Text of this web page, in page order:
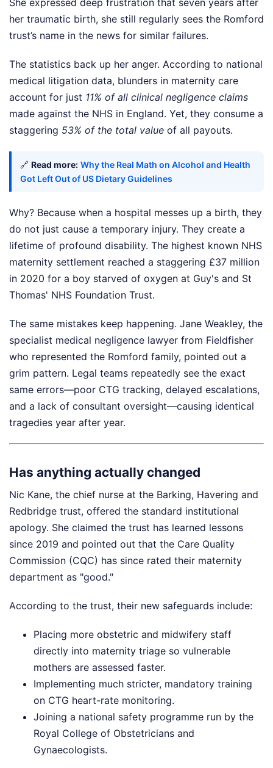
She expressed deep frustration that seven years after
her traumatic birth, she still regularly sees the Romford
trust’s name in the news for similar failures.
The statistics back up her anger. According to national
medical litigation data, blunders in maternity care
account for just 11% of all clinical negligence claims
made against the NHS in England. Yet, they consume a
staggering 53% of the total value of all payouts.
🔗 Read more: Why the Real Math on Alcohol and Health
Got Left Out of US Dietary Guidelines
Why? Because when a hospital messes up a birth, they
do not just cause a temporary injury. They create a
lifetime of profound disability. The highest known NHS
maternity settlement reached a staggering £37 million
in 2020 for a boy starved of oxygen at Guy's and St
Thomas' NHS Foundation Trust.
The same mistakes keep happening. Jane Weakley, the
specialist medical negligence lawyer from Fieldfisher
who represented the Romford family, pointed out a
grim pattern. Legal teams repeatedly see the exact
same errors—poor CTG tracking, delayed escalations,
and a lack of consultant oversight—causing identical
tragedies year after year.
Has anything actually changed
Nic Kane, the chief nurse at the Barking, Havering and
Redbridge trust, offered the standard institutional
apology. She claimed the trust has learned lessons
since 2019 and pointed out that the Care Quality
Commission (CQC) has since rated their maternity
department as "good."
According to the trust, their new safeguards include:
Placing more obstetric and midwifery staff
directly into maternity triage so vulnerable
mothers are assessed faster.
Implementing much stricter, mandatory training
on CTG heart-rate monitoring.
Joining a national safety programme run by the
Royal College of Obstetricians and
Gynaecologists.